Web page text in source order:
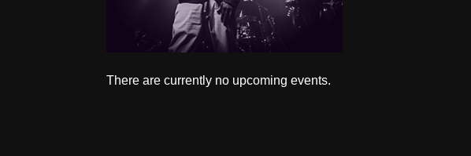
There are currently no upcoming events.